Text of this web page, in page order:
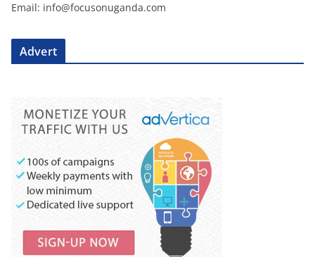
Email: info@focusonuganda.com
Advert